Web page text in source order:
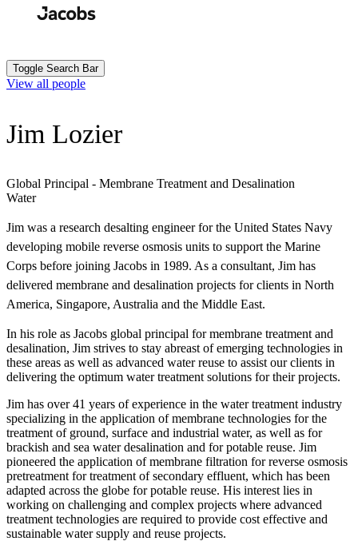
Toggle Search Bar
View all people
Jim Lozier
Global Principal - Membrane Treatment and Desalination
Water
Jim was a research desalting engineer for the United States Navy
developing mobile reverse osmosis units to support the Marine
Corps before joining Jacobs in 1989. As a consultant, Jim has
delivered membrane and desalination projects for clients in North
America, Singapore, Australia and the Middle East.
In his role as Jacobs global principal for membrane treatment and
desalination, Jim strives to stay abreast of emerging technologies in
these areas as well as advanced water reuse to assist our clients in
delivering the optimum water treatment solutions for their projects.
Jim has over 41 years of experience in the water treatment industry
specializing in the application of membrane technologies for the
treatment of ground, surface and industrial water, as well as for
brackish and sea water desalination and for potable reuse. Jim
pioneered the application of membrane filtration for reverse osmosis
pretreatment for treatment of secondary effluent, which has been
adapted across the globe for potable reuse. His interest lies in
working on challenging and complex projects where advanced
treatment technologies are required to provide cost effective and
sustainable water supply and reuse projects.